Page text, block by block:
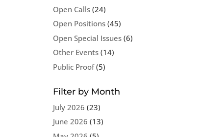
Open Calls(24)
Open Positions(45)
Open Special Issues(6)
Other Events(14)
Public Proof(5)
Filter by Month
July 2026 (23)
June 2026 (13)